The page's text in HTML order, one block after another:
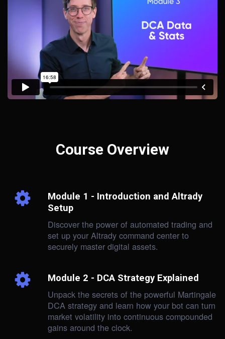
Course Overview
Module 1 - Introduction and Altrady
Setup
Discover the power of automated trading and
set up your Altrady command center to
securely master digital assets.
Module 2 - DCA Strategy Explained
Unpack the secrets of the powerful Martingale
DCA strategy and learn how your bot can turn
market volatility into continuous compounded
gains around the clock.